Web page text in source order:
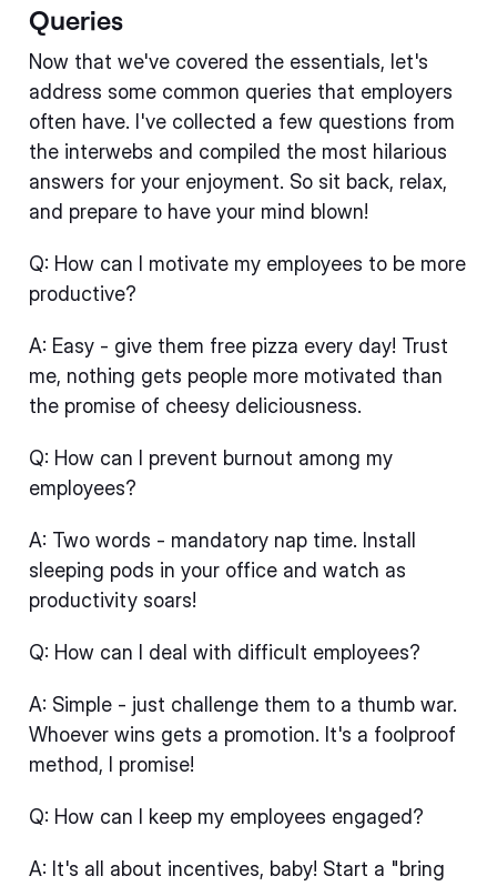
Queries
Now that we've covered the essentials, let's
address some common queries that employers
often have. I've collected a few questions from
the interwebs and compiled the most hilarious
answers for your enjoyment. So sit back, relax,
and prepare to have your mind blown!
Q: How can I motivate my employees to be more
productive?
A: Easy - give them free pizza every day! Trust
me, nothing gets people more motivated than
the promise of cheesy deliciousness.
Q: How can I prevent burnout among my
employees?
A: Two words - mandatory nap time. Install
sleeping pods in your office and watch as
productivity soars!
Q: How can I deal with difficult employees?
A: Simple - just challenge them to a thumb war.
Whoever wins gets a promotion. It's a foolproof
method, I promise!
Q: How can I keep my employees engaged?
A: It's all about incentives, baby! Start a "bring